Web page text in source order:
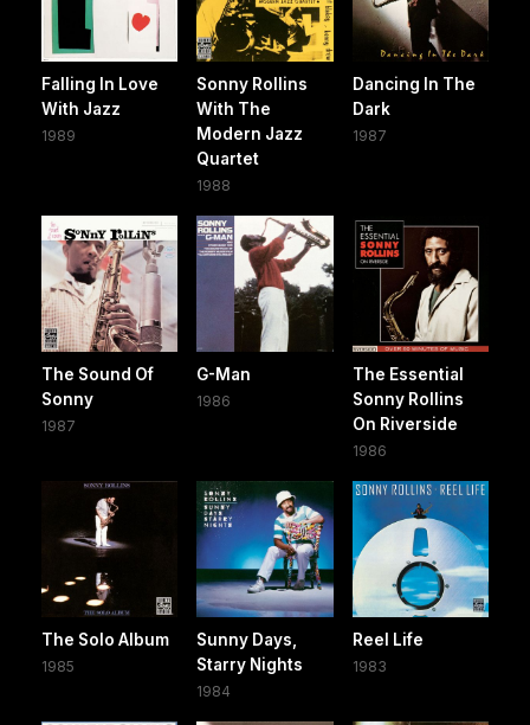
Falling In Love
With Jazz
1989
Sonny Rollins
With The
Modern Jazz
Quartet
1988
Dancing In The
Dark
1987
The Sound Of
Sonny
1987
G-Man
1986
The Essential
Sonny Rollins
On Riverside
1986
The Solo Album
1985
Sunny Days,
Starry Nights
1984
Reel Life
1983